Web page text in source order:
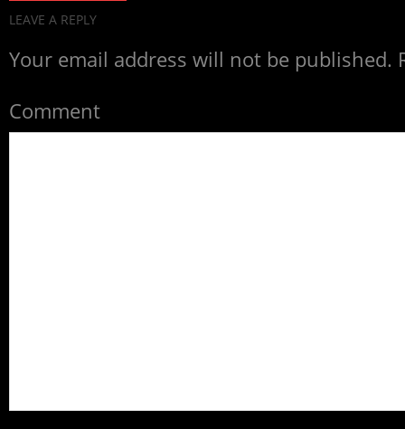
LEAVE A REPLY
Your email address will not be published.
Comment